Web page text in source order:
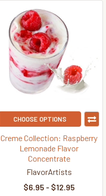
CHOOSE OPTIONS
Creme Collection: Raspberry
Lemonade Flavor
Concentrate
FlavorArtists
$6.95 - $12.95